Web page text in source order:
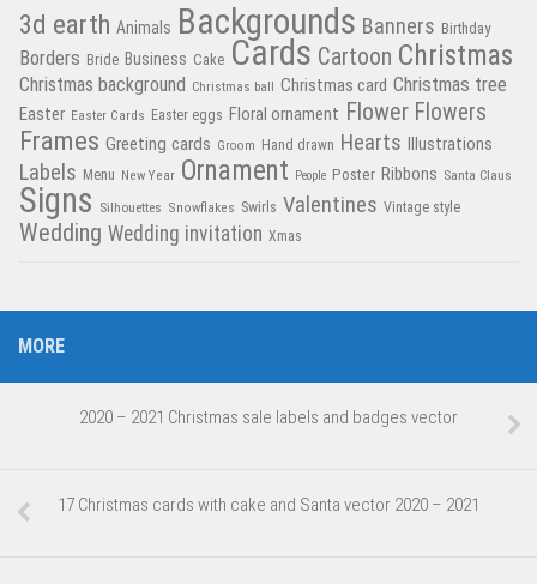
3d earth Animals Backgrounds Banners Birthday
Borders Bride Business Cake Cards Cartoon Christmas
Christmas background Christmas ball Christmas card Christmas tree
Easter Easter Cards Easter eggs Floral ornament Flower Flowers
Frames Greeting cards Groom Hand drawn Hearts Illustrations
Labels Menu New Year Ornament People Poster Ribbons Santa Claus
Signs Silhouettes Snowflakes Swirls Valentines Vintage style
Wedding Wedding invitation Xmas
MORE
2020 – 2021 Christmas sale labels and badges vector
17 Christmas cards with cake and Santa vector 2020 – 2021